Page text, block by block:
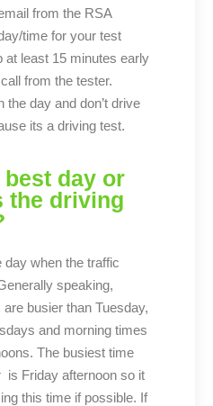
from the RSA
time for your test
at least 15 minutes early
from the tester.
the day and don’t drive
its a driving test.
day or
the driving
day when the traffic
speaking,
busier than Tuesday,
and morning times
The busiest time
is Friday afternoon so it
this time if possible. If